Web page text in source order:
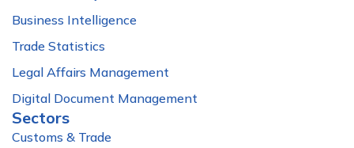
Business Intelligence
Trade Statistics
Legal Affairs Management
Digital Document Management
Sectors
Customs & Trade